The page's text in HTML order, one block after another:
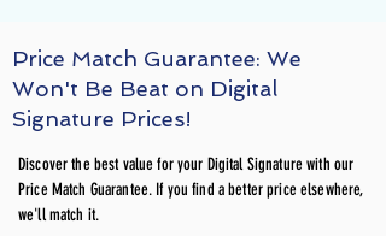
Price Match Guarantee: We
Won't Be Beat on Digital
Signature Prices!
Discover the best value for your Digital Signature with our
Price Match Guarantee. If you find a better price elsewhere,
we'll match it.